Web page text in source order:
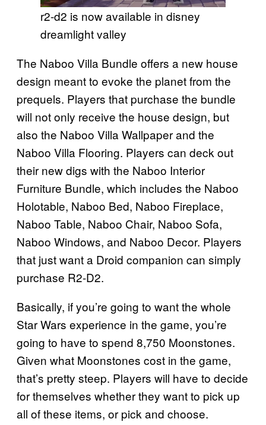
r2-d2 is now available in disney
dreamlight valley
The Naboo Villa Bundle offers a new house
design meant to evoke the planet from the
prequels. Players that purchase the bundle
will not only receive the house design, but
also the Naboo Villa Wallpaper and the
Naboo Villa Flooring. Players can deck out
their new digs with the Naboo Interior
Furniture Bundle, which includes the Naboo
Holotable, Naboo Bed, Naboo Fireplace,
Naboo Table, Naboo Chair, Naboo Sofa,
Naboo Windows, and Naboo Decor. Players
that just want a Droid companion can simply
purchase R2-D2.
Basically, if you’re going to want the whole
Star Wars experience in the game, you’re
going to have to spend 8,750 Moonstones.
Given what Moonstones cost in the game,
that’s pretty steep. Players will have to decide
for themselves whether they want to pick up
all of these items, or pick and choose.